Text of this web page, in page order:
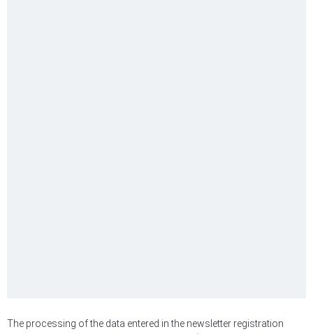
The processing of the data entered in the newsletter registration